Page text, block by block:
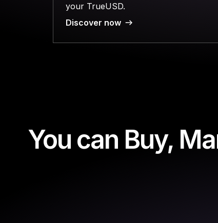
your TrueUSD.
Discover now
You can Buy,